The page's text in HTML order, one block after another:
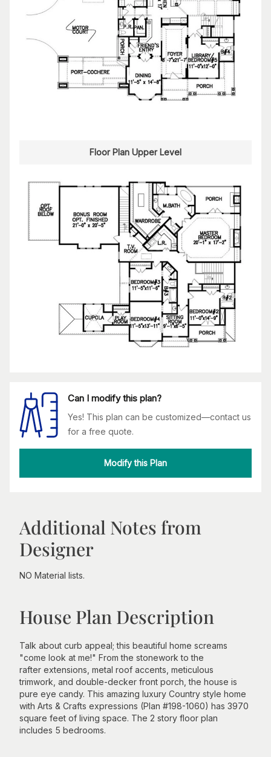
Floor Plan Upper Level
Can I modify this plan?
Yes! This plan can be customized—contact us
for a free quote.
Modify this Plan
Additional Notes from
Designer
NO Material lists.
House Plan Description
Talk about curb appeal; this beautiful home screams
"come look at me!" From the stonework to the
rafter extensions, metal roof accents, meticulous
trimwork, and double-decker front porch, the house is
pure eye candy. This amazing luxury Country style home
with Arts & Crafts expressions (Plan #198-1060) has 3970
square feet of living space. The 2 story floor plan
includes 5 bedrooms.